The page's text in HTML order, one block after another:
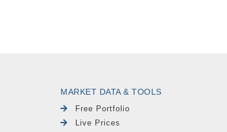
MARKET DATA & TOOLS
Free Portfolio
Live Prices